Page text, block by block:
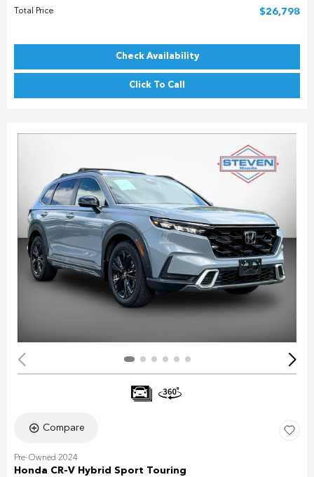
Total Price
$26,798
Check Availability
Click To Call
Compare
Pre-Owned 2024
Honda CR-V Hybrid Sport Touring